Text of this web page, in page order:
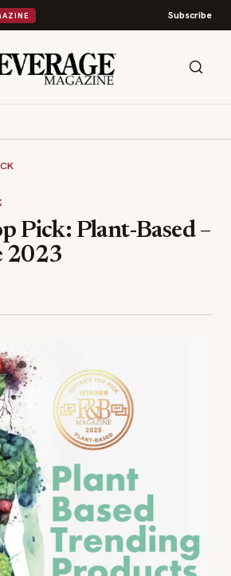
Subscribe
Pick: Plant-Based –
2023